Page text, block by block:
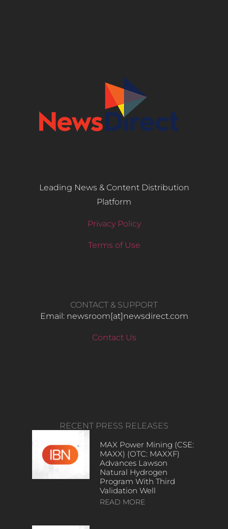
Leading News & Content Distribution
Platform
Privacy Policy
Terms of Use
CONTACT & SUPPORT
Email: newsroom[at]newsdirect.com
Contact Us
RECENT PRESS RELEASES
MAX Power Mining (CSE:
MAXX) (OTC: MAXXF)
Advances Lawson
Natural Hydrogen
Program With Third
Validation Well
READ MORE